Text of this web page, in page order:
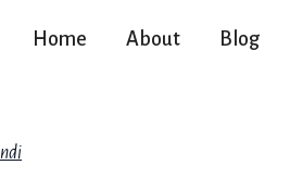
Home About Blog